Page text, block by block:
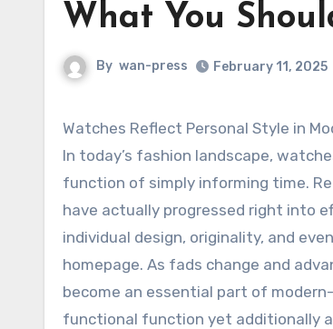
What You
By wan-press February 11, 2025
Watches Reflect Personal Style in
In today’s fashion landscape,
function of simply informing time.
have actually progressed right into
individual design, originality, and
homepage. As fads change and
become an essential part of
functional function yet additionally